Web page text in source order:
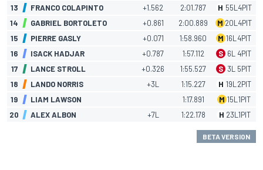
13
FRANCO COLAPINTO +1.562 2:01.787 H 55L 4PIT
14
GABRIEL BORTOLETO +0.861 2:00.889 M 20L 4PIT
15
PIERRE GASLY +0.071 1:58.960 M 16L 4PIT
16
ISACK HADJAR +0.787 1:57.112 S 6L 4PIT
17
LANCE STROLL +0.326 1:55.527 S 3L 5PIT
18
LANDO NORRIS +3L 1:15.227 H 19L 2PIT
19
LIAM LAWSON 1:17.891 M 15L 1PIT
20
ALEX ALBON +7L 1:22.178 H 23L 1PIT
BETA VERSION